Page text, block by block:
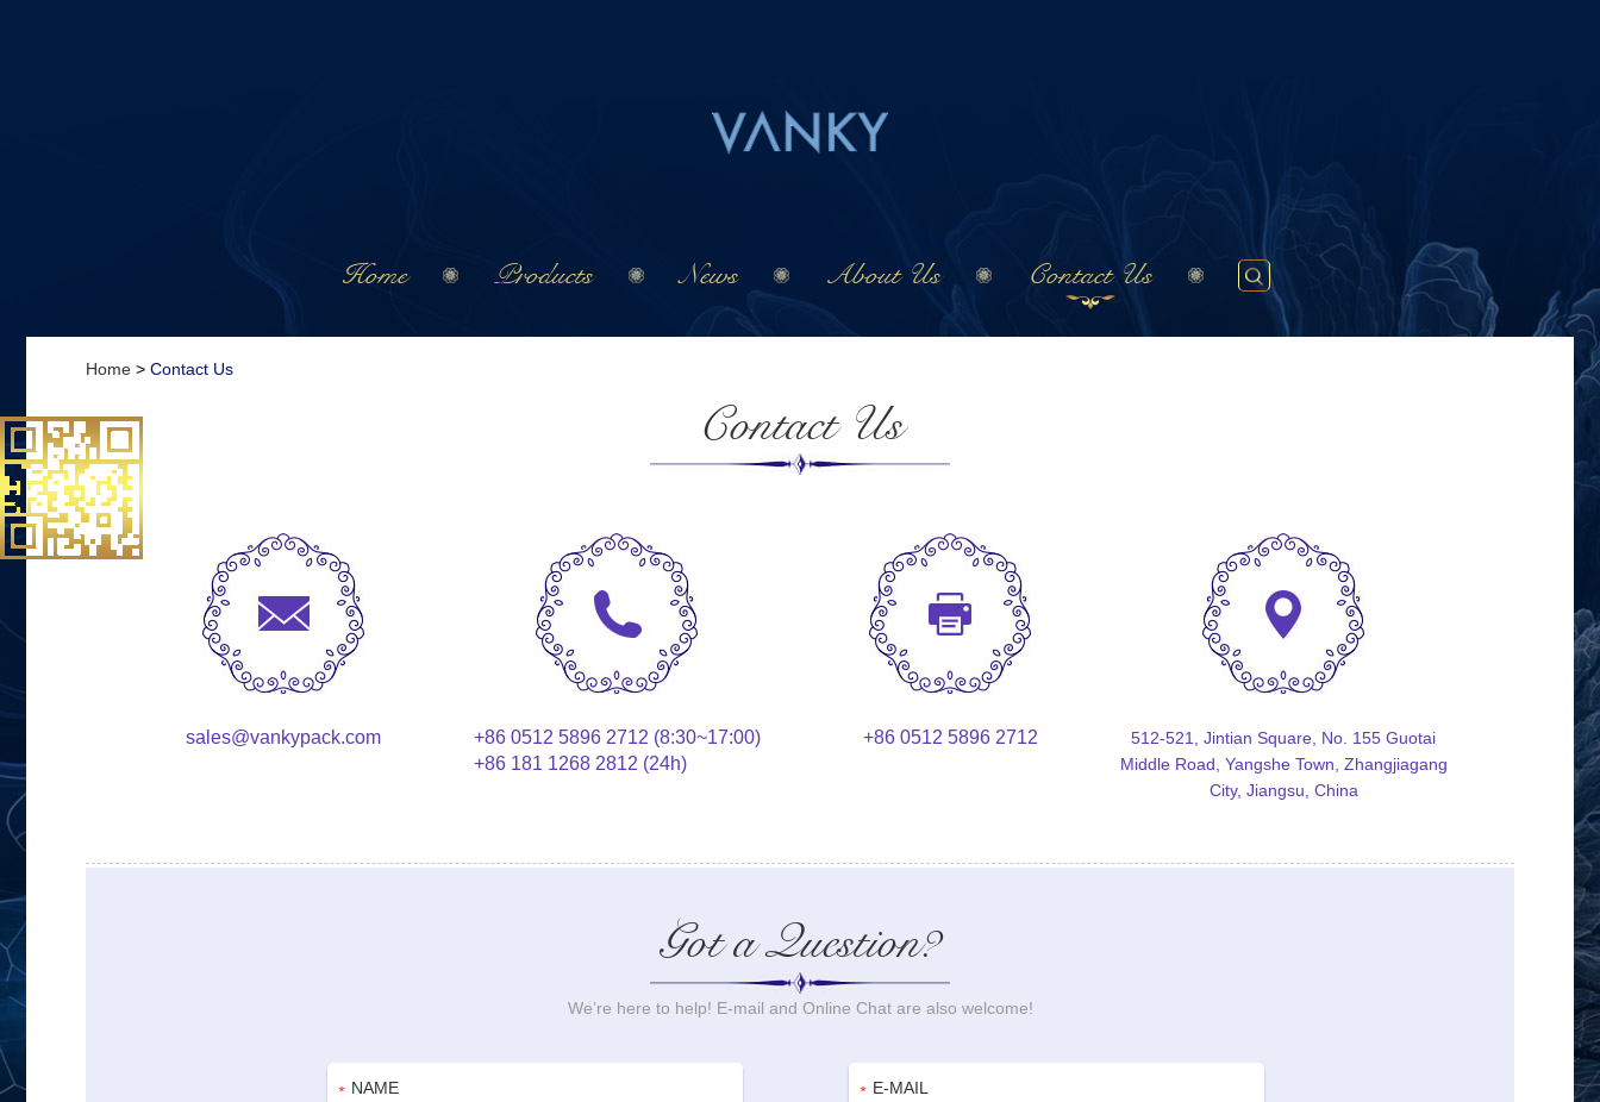
Home Products News About Us Contact Us
Home > Contact Us
Contact Us
sales@vankypack.com
+86 0512 5896 2712 (8:30~17:00)
+86 181 1268 2812 (24h)
+86 0512 5896 2712
512-521, Jintian Square, No. 155 Guotai
Middle Road, Yangshe Town, Zhangjiagang
City, Jiangsu, China
Got a Question?
We’re here to help! E-mail and Online Chat are also welcome!